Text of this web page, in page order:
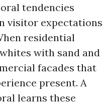
tendencies
visitor expectations
residential
with sand and
facades that
present. A
learns these